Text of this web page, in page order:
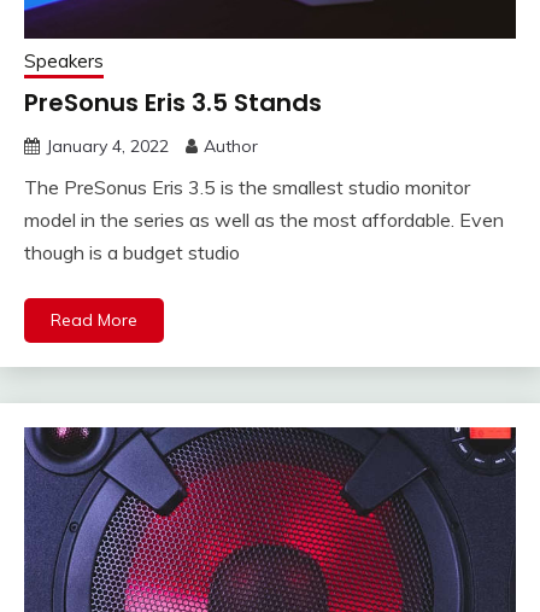
Speakers
PreSonus Eris 3.5 Stands
January 4, 2022 Author
The PreSonus Eris 3.5 is the smallest studio monitor
model in the series as well as the most affordable. Even
though is a budget studio
Read More